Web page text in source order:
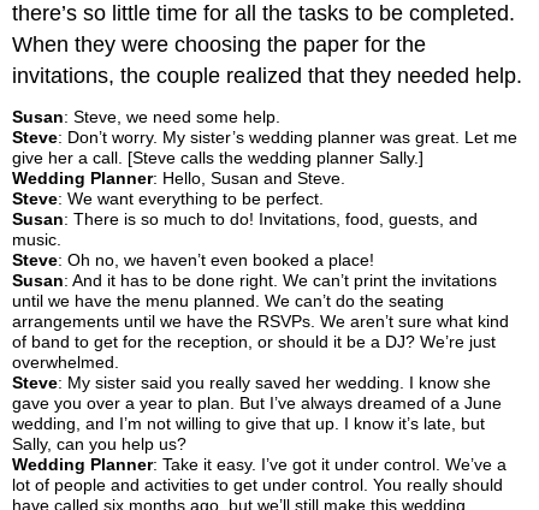
there’s so little time for all the tasks to be completed.
When they were choosing the paper for the
invitations, the couple realized that they needed help.
Susan: Steve, we need some help.
Steve: Don’t worry. My sister’s wedding planner was great. Let me
give her a call. [Steve calls the wedding planner Sally.]
Wedding Planner: Hello, Susan and Steve.
Steve: We want everything to be perfect.
Susan: There is so much to do! Invitations, food, guests, and
music.
Steve: Oh no, we haven’t even booked a place!
Susan: And it has to be done right. We can’t print the invitations
until we have the menu planned. We can’t do the seating
arrangements until we have the RSVPs. We aren’t sure what kind
of band to get for the reception, or should it be a DJ? We’re just
overwhelmed.
Steve: My sister said you really saved her wedding. I know she
gave you over a year to plan. But I’ve always dreamed of a June
wedding, and I’m not willing to give that up. I know it’s late, but
Sally, can you help us?
Wedding Planner: Take it easy. I’ve got it under control. We’ve a
lot of people and activities to get under control. You really should
have called six months ago, but we’ll still make this wedding